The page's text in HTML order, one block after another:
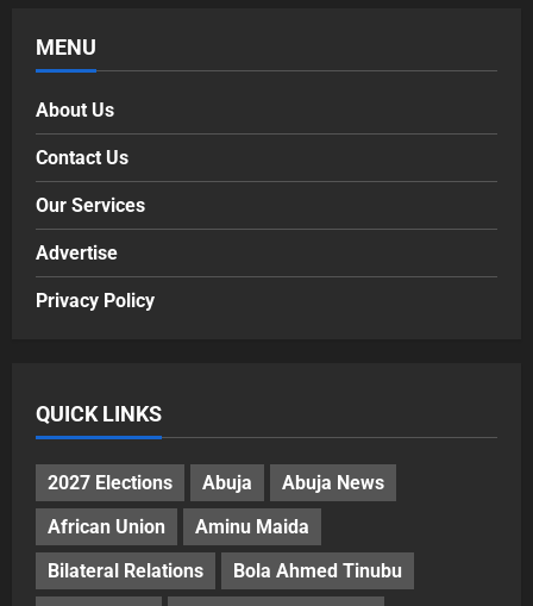
MENU
About Us
Contact Us
Our Services
Advertise
Privacy Policy
QUICK LINKS
2027 Elections Abuja
Abuja News
African Union
Aminu Maida
Bilateral Relations
Bola Ahmed Tinubu